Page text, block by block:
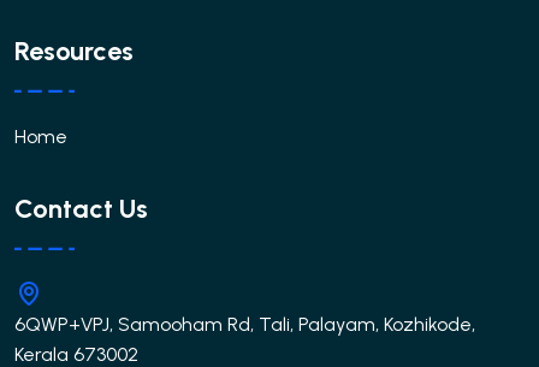
Resources
Home
Contact Us
6QWP+VPJ, Samooham Rd, Tali, Palayam, Kozhikode,
Kerala 673002